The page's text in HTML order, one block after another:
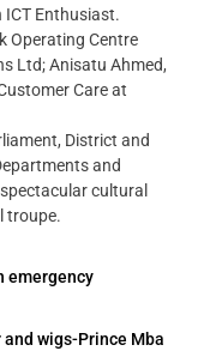
ICT Enthusiast.
Operating Centre
Ltd; Anisatu Ahmed,
Care at
District and
and
cultural
troupe.
emergency
wigs-Prince Mba